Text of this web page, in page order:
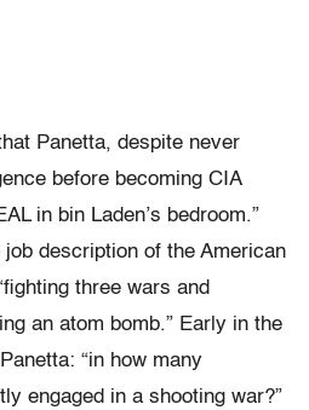
Panetta, despite never
before becoming CIA
in bin Laden’s bedroom.”
description of the American
three wars and
an atom bomb.” Early in the
“in how many
engaged in a shooting war?”